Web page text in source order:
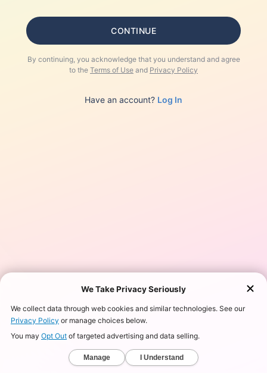
CONTINUE
By continuing, you acknowledge that you understand and agree
to the Terms of Use and Privacy Policy
Have an account? Log In